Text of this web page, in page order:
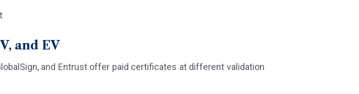
and EV
and Entrust offer paid certificates at different validation